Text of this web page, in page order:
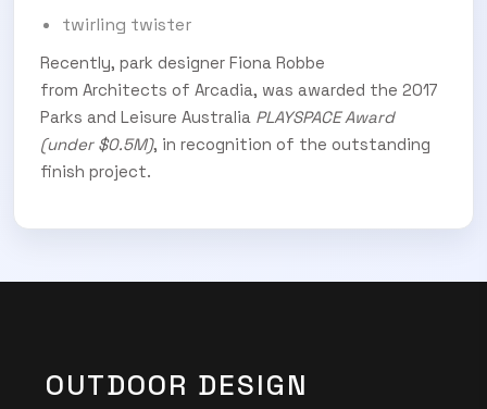
twirling twister
Recently, park designer Fiona Robbe
from Architects of Arcadia, was awarded the 2017
Parks and Leisure Australia PLAYSPACE Award
(under $0.5M), in recognition of the outstanding
finish project.
OUTDOOR DESIGN